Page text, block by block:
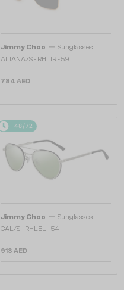
Jimmy Choo — Sunglasses
ALIANA/S - RHLIR - 59
784 AED
48/72
Jimmy Choo — Sunglasses
CAL/S - RHLEL - 54
913 AED